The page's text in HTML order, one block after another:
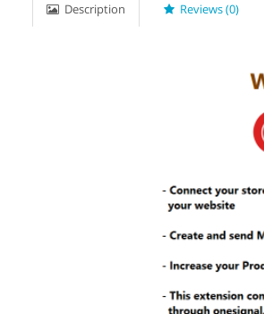
Description Reviews (0)